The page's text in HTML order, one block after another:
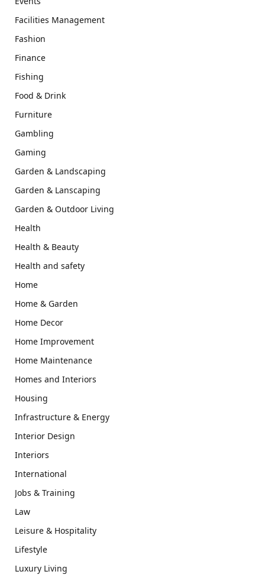
Facilities Management
Fashion
Finance
Fishing
Food & Drink
Furniture
Gambling
Gaming
Garden & Landscaping
Garden & Lanscaping
Garden & Outdoor Living
Health
Health & Beauty
Health and safety
Home
Home & Garden
Home Decor
Home Improvement
Home Maintenance
Homes and Interiors
Housing
Infrastructure & Energy
Interior Design
Interiors
International
Jobs & Training
Law
Leisure & Hospitality
Lifestyle
Luxury Living